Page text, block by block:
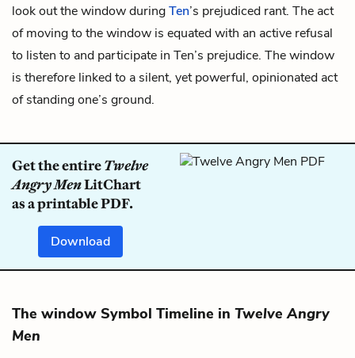
look out the window duringTen’s prejudiced rant. The act
of moving to the window is equated with an active refusal
to listen to and participate in Ten’s prejudice. The window
is therefore linked to a silent, yet powerful, opinionated act
of standing one’s ground.
Get the entireTwelve
Angry MenLitChart
as a printable PDF.
Download
The window Symbol Timeline in Twelve Angry
Men